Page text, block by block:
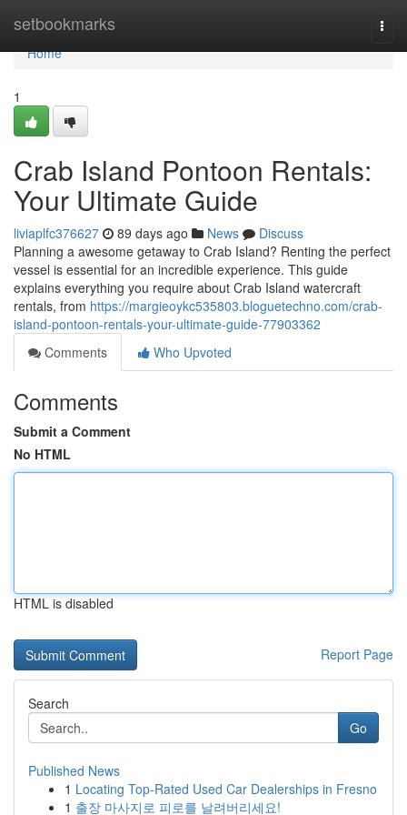
setbookmarks
Home
Home
1
Crab Island Pontoon Rentals:
Your Ultimate Guide
liviaplfc376627 89 days ago News
Discuss
Planning a awesome getaway to Crab Island? Renting the perfect
vessel is essential for an incredible experience. This guide
explains everything you require about Crab Island watercraft
rentals, from https://margieoykc535803.bloguetechno.com/crab-
island-pontoon-rentals-your-ultimate-guide-77903362
Comments
Who Upvoted
Comments
Submit a Comment
No HTML
HTML is disabled
Report Page
Search
Go
Published News
1 Locating Top-Rated Used Car Dealerships in Fresno
1 출장 마사지로 피로를 날려버리세요!